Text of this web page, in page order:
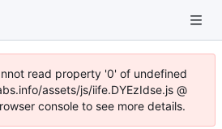
read property '0' of undefined
assets/js/iife.DYEzIdse.js @
console to see more details.